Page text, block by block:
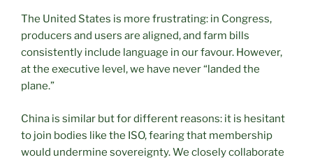
The United States is more frustrating: in Congress,
producers and users are aligned, and farm bills
consistently include language in our favour. However,
at the executive level, we have never “landed the
plane.”
China is similar but for different reasons: it is hesitant
to join bodies like the ISO, fearing that membership
would undermine sovereignty. We closely collaborate